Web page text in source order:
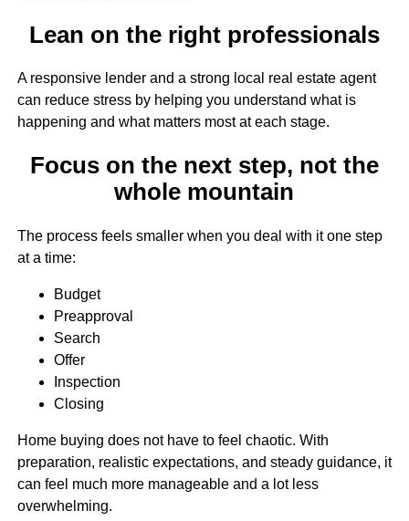
Lean on the right professionals
A responsive lender and a strong local real estate agent
can reduce stress by helping you understand what is
happening and what matters most at each stage.
Focus on the next step, not the
whole mountain
The process feels smaller when you deal with it one step
at a time:
Budget
Preapproval
Search
Offer
Inspection
Closing
Home buying does not have to feel chaotic. With
preparation, realistic expectations, and steady guidance, it
can feel much more manageable and a lot less
overwhelming.